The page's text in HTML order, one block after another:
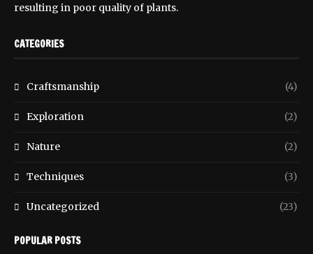
resulting in poor quality of plants.
CATEGORIES
Craftsmanship (4)
Exploration (2)
Nature (2)
Techniques (3)
Uncategorized (23)
POPULAR POSTS